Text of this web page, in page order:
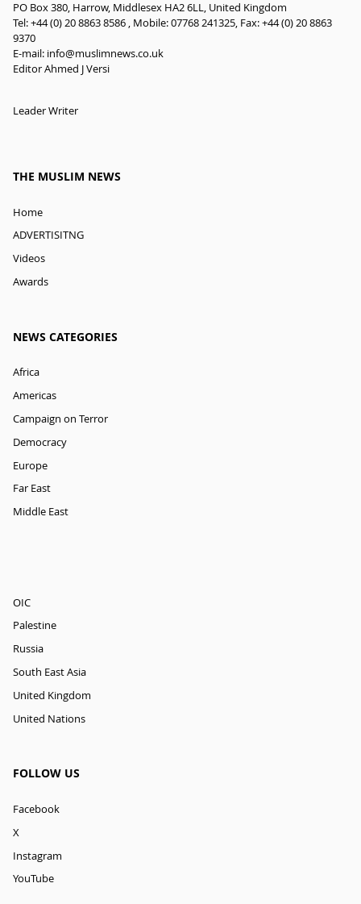
PO Box 380, Harrow, Middlesex HA2 6LL, United Kingdom
Tel: +44 (0) 20 8863 8586 , Mobile: 07768 241325, Fax: +44 (0) 20 8863
9370
E-mail: info@muslimnews.co.uk
Editor Ahmed J Versi
Leader Writer
THE MUSLIM NEWS
Home
ADVERTISITNG
Videos
Awards
NEWS CATEGORIES
Africa
Americas
Campaign on Terror
Democracy
Europe
Far East
Middle East
OIC
Palestine
Russia
South East Asia
United Kingdom
United Nations
FOLLOW US
Facebook
X
Instagram
YouTube